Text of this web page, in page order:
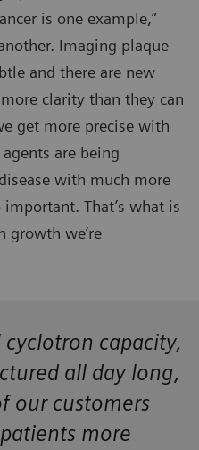
is one example,”
Imaging plaque
and there are new
clarity than they can
get more precise with
are being
with much more
important. That’s what is
growth we’re
capacity,
all day long,
our customers
more